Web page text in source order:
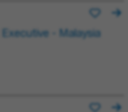
Executive - Malaysia